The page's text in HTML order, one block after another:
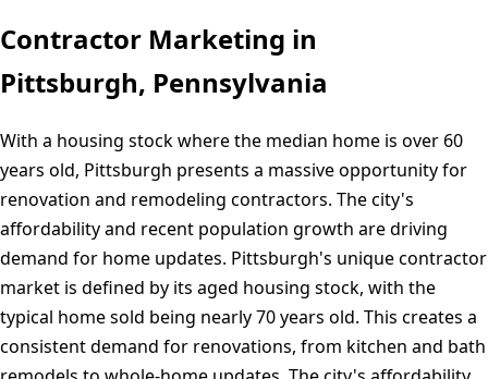
Contractor Marketing in
Pittsburgh, Pennsylvania
With a housing stock where the median home is over 60
years old, Pittsburgh presents a massive opportunity for
renovation and remodeling contractors. The city's
affordability and recent population growth are driving
demand for home updates. Pittsburgh's unique contractor
market is defined by its aged housing stock, with the
typical home sold being nearly 70 years old. This creates a
consistent demand for renovations, from kitchen and bath